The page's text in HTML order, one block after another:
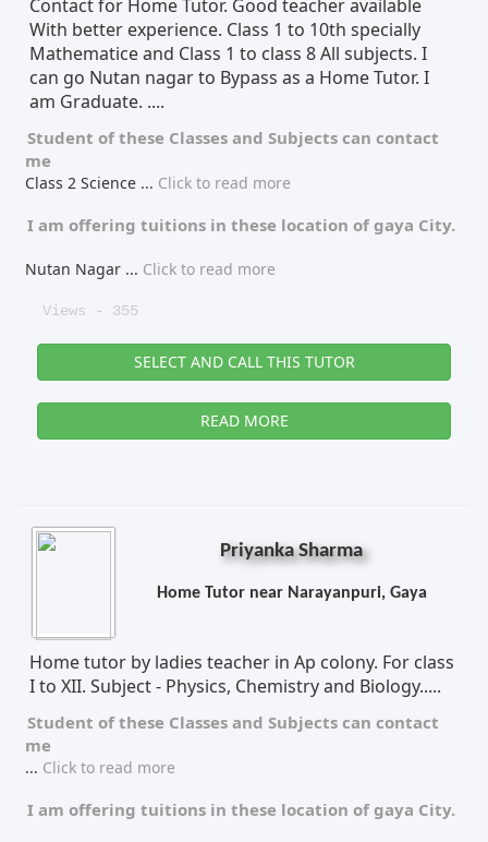
Tutor Type
Find Now
Contact for Home Tutor. Good teacher available
With better experience. Class 1 to 10th specially
Mathematice and Class 1 to class 8 All subjects. I
can go Nutan nagar to Bypass as a Home Tutor. I
am Graduate. ....
Student of these Classes and Subjects can contact
me
Class 2 Science ... Click to read more
I am offering tuitions in these location ofgaya City.
Nutan Nagar ... Click to read more
Views - 355
SELECT AND CALL THIS TUTOR
READ MORE
Priyanka Sharma
Home Tutor near Narayanpuri, Gaya
Home tutor by ladies teacher in Ap colony. For class
I to XII. Subject - Physics, Chemistry and Biology.....
Student of these Classes and Subjects can contact
me
... Click to read more
I am offering tuitions in these location ofgaya City.